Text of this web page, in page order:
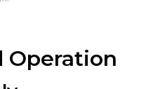
Operation